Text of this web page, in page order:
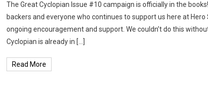
The Great Cyclopian Issue #10 campaign is officially in the
backers and everyone who continues to support us here at
ongoing encouragement and support. We couldn’t do this
Cyclopian is already in […]
Read More